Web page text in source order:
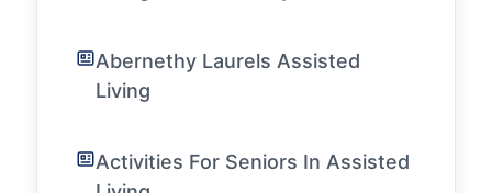
Abernethy Laurels Assisted
Living
Activities For Seniors In Assisted